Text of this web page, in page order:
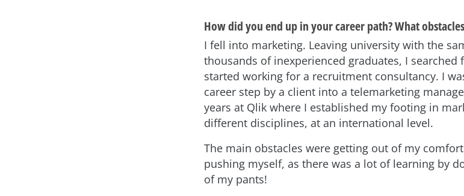
How did you end up in your career path? What
I fell into marketing. Leaving university with the
thousands of inexperienced graduates, I
started working for a recruitment consultancy. I
career step by a client into a telemarketing
years at Qlik where I established my footing in
different disciplines, at an international level.
The main obstacles were getting out of my
pushing myself, as there was a lot of learning by
of my pants!